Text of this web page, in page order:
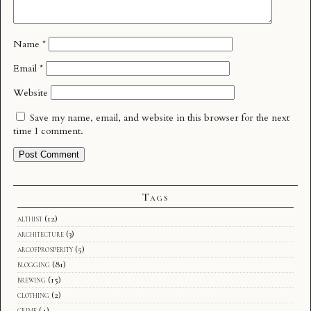
Name *
Email *
Website
Save my name, email, and website in this browser for the next
time I comment.
Tags
althist (12)
architecture (3)
arcofprosperity (5)
blogging (81)
brewing (15)
clothing (2)